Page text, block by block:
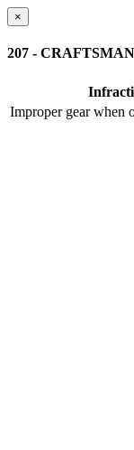
×
207 -
Improper gear when